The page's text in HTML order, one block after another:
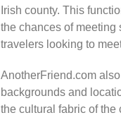
Irish county. This
the chances of
travelers looking to
AnotherFriend.com
backgrounds and
the cultural fabric of the